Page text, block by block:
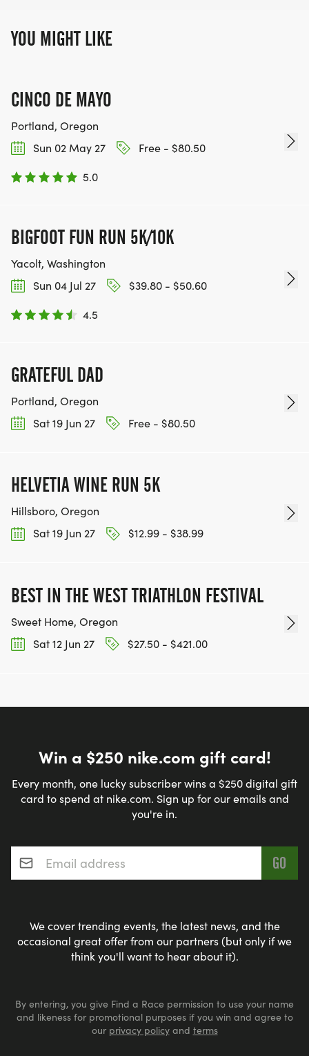
YOU MIGHT LIKE
CINCO DE MAYO
Portland, Oregon
Sun 02 May 27
Free - $80.50
5.0
BIGFOOT FUN RUN 5K/10K
Yacolt, Washington
Sun 04 Jul 27
$39.80 - $50.60
4.5
GRATEFUL DAD
Portland, Oregon
Sat 19 Jun 27
Free - $80.50
HELVETIA WINE RUN 5K
Hillsboro, Oregon
Sat 19 Jun 27
$12.99 - $38.99
BEST IN THE WEST TRIATHLON FESTIVAL
Sweet Home, Oregon
Sat 12 Jun 27
$27.50 - $421.00
Win a $250 nike.com gift card!
Every month, one lucky subscriber wins a $250 digital gift
card to spend at nike.com. Sign up for our emails and
you're in.
Email address*
We cover trending events, the latest news, and the
occasional great offer from our partners (but only if we
think you'll want to hear about it).
By entering, you give Find a Race permission to use your name
and likeness for promotional purposes if you win and agree to
our privacy policyand terms